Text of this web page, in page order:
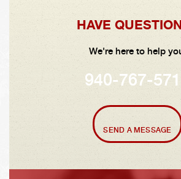
HAVE
We're here to help
940-767-
SEND A MESSAGE